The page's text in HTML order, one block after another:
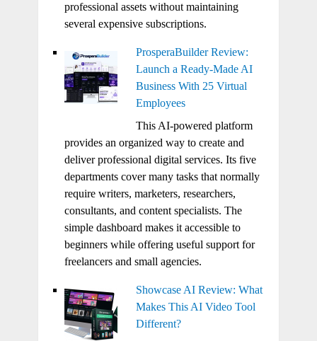
professional assets without maintaining
several expensive subscriptions.
ProsperaBuilder Review:
Launch a Ready-Made AI
Business With 25 Virtual
Employees
This AI-powered platform
provides an organized way to create and
deliver professional digital services. Its five
departments cover many tasks that normally
require writers, marketers, researchers,
consultants, and content specialists. The
simple dashboard makes it accessible to
beginners while offering useful support for
freelancers and small agencies.
Showcase AI Review: What
Makes This AI Video Tool
Different?